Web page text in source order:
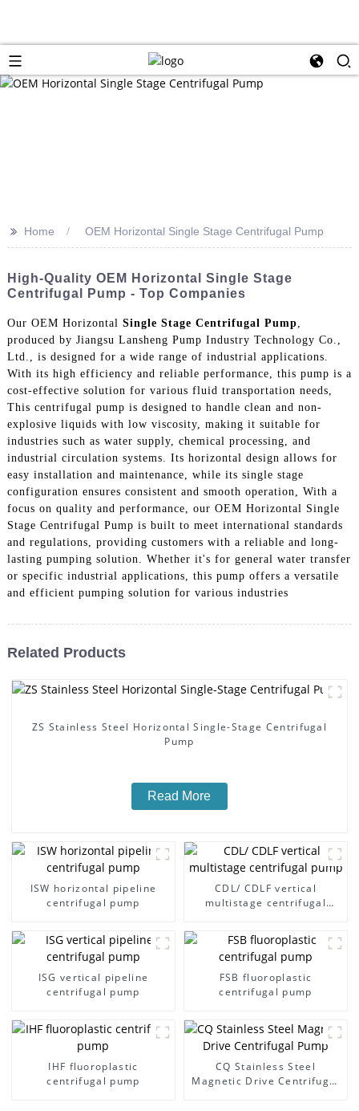
>> Home OEM Horizontal Single Stage Centrifugal Pump
High-Quality OEM Horizontal Single Stage
Centrifugal Pump - Top Companies
Our OEM Horizontal Single Stage Centrifugal Pump
produced by Jiangsu Lansheng Pump Industry Technology Co.,
Ltd., is designed for a wide range of industrial applications.
With its high efficiency and reliable performance, this pump is a
cost-effective solution for various fluid transportation needs,
This centrifugal pump is designed to handle clean and non-
explosive liquids with low viscosity, making it suitable for
industries such as water supply, chemical processing, and
industrial circulation systems. Its horizontal design allows for
easy installation and maintenance, while its single stage
configuration ensures consistent and smooth operation, With a
focus on quality and performance, our OEM Horizontal Single
Stage Centrifugal Pump is built to meet international standards
and regulations, providing customers with a reliable and long-
lasting pumping solution. Whether it's for general water transfer
or specific industrial applications, this pump offers a versatile
and efficient pumping solution for various industries
Related Products
ZS Stainless Steel Horizontal Single-Stage Centrifugal
Pump
Read More
ISW horizontal pipeline
centrifugal pump
CDL/ CDLF vertical
multistage centrifugal
ISG vertical pipeline
centrifugal pump
FSB fluoroplastic
centrifugal pump
IHF fluoroplastic
centrifugal pump
CQ Stainless Steel
Magnetic Drive Centrifugal